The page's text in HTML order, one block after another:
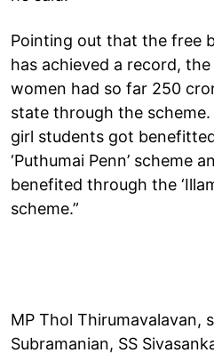
Pointing out that the free
has achieved a record,
women had so far 250
state through the
girl students got
‘Puthumai Penn’ scheme
benefited through the
scheme.”
MP Thol Thirumavalavan,
Subramanian, SS